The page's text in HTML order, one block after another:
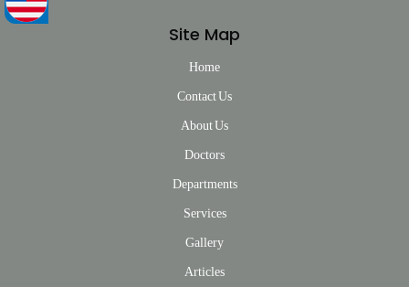
Site Map
Home
Contact Us
About Us
Doctors
Departments
Services
Gallery
Articles